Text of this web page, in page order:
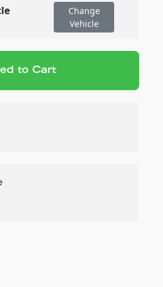
Change
Vehicle
— $249.99
to Cart